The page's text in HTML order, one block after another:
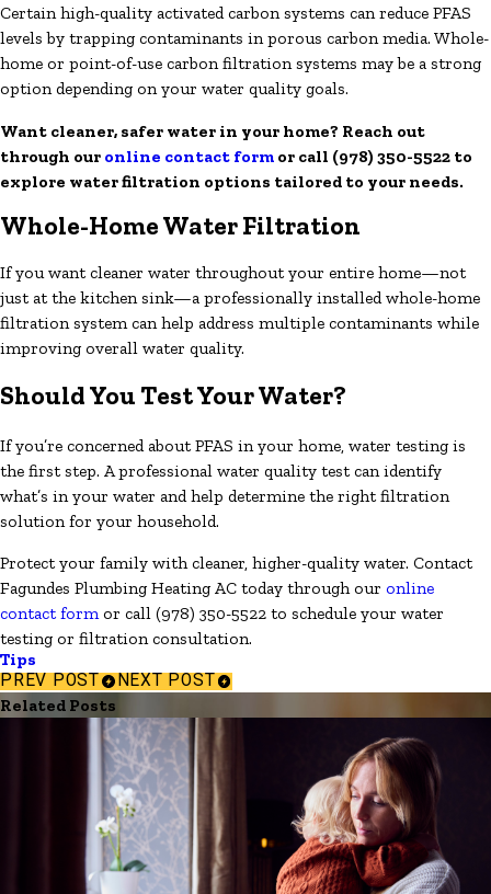
Certain high-quality activated carbon systems can reduce PFAS
levels by trapping contaminants in porous carbon media. Whole-
home or point-of-use carbon filtration systems may be a strong
option depending on your water quality goals.
Want cleaner, safer water in your home? Reach out
through our online contact form or call (978) 350-5522 to
explore water filtration options tailored to your needs.
Whole-Home Water Filtration
If you want cleaner water throughout your entire home—not
just at the kitchen sink—a professionally installed whole-home
filtration system can help address multiple contaminants while
improving overall water quality.
Should You Test Your Water?
If you’re concerned about PFAS in your home, water testing is
the first step. A professional water quality test can identify
what’s in your water and help determine the right filtration
solution for your household.
Protect your family with cleaner, higher-quality water. Contact
Fagundes Plumbing Heating AC today through our online
contact formor call (978) 350-5522 to schedule your water
testing or filtration consultation.
Tips
PREV POST NEXT POST
Related Posts